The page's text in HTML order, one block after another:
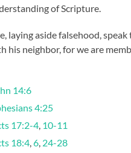
of Scripture.
laying aside falsehood,
his neighbor, for we are
14:6
4:25
17:2-4 10-11
18:4 ,6 24-28